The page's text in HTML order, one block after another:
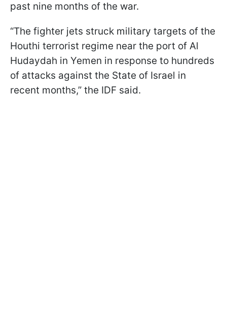
past nine months of the war.
“The fighter jets struck military targets of the
Houthi terrorist regime near the port of Al
Hudaydah in Yemen in response to hundreds
of attacks against the State of Israel in
recent months,” the IDF said.